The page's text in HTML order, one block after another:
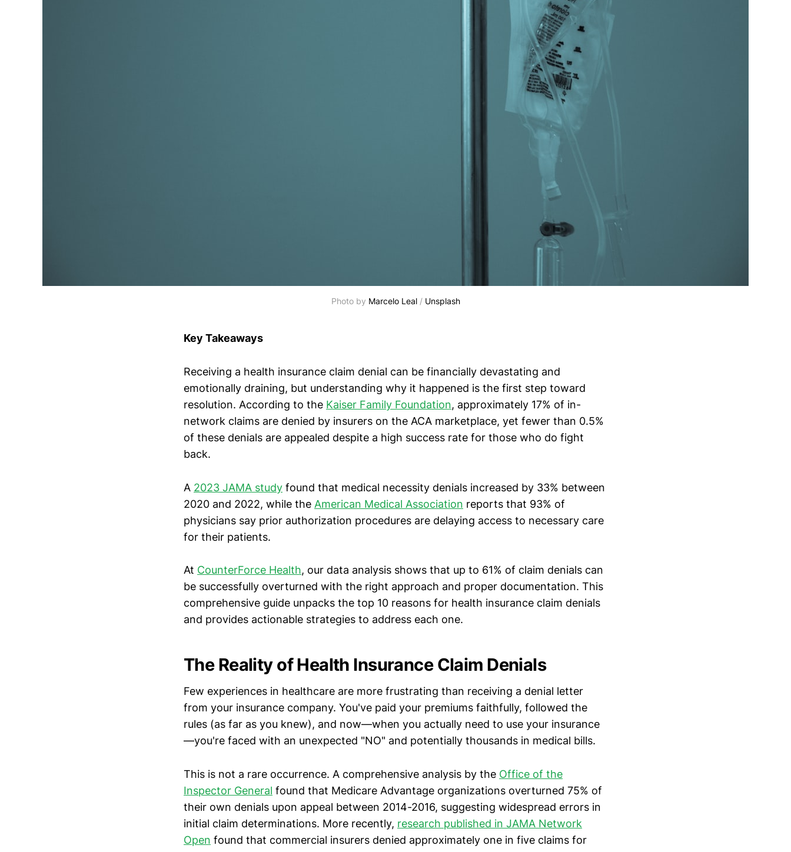
Photo by Marcelo Leal / Unsplash
Key Takeaways
Receiving a health insurance claim denial can be financially devastating and
emotionally draining, but understanding why it happened is the first step toward
resolution. According to the Kaiser Family Foundation, approximately 17% of in-
network claims are denied by insurers on the ACA marketplace, yet fewer than 0.5%
of these denials are appealed despite a high success rate for those who do fight
back.
A 2023 JAMA study found that medical necessity denials increased by 33% between
2020 and 2022, while the American Medical Association reports that 93% of
physicians say prior authorization procedures are delaying access to necessary care
for their patients.
At CounterForce Health, our data analysis shows that up to 61% of claim denials can
be successfully overturned with the right approach and proper documentation. This
comprehensive guide unpacks the top 10 reasons for health insurance claim denials
and provides actionable strategies to address each one.
The Reality of Health Insurance Claim Denials
Few experiences in healthcare are more frustrating than receiving a denial letter
from your insurance company. You've paid your premiums faithfully, followed the
rules (as far as you knew), and now—when you actually need to use your insurance
—you're faced with an unexpected "NO" and potentially thousands in medical bills.
This is not a rare occurrence. A comprehensive analysis by the Office of the
Inspector General found that Medicare Advantage organizations overturned 75% of
their own denials upon appeal between 2014-2016, suggesting widespread errors in
initial claim determinations. More recently, research published in JAMA Network
Open found that commercial insurers denied approximately one in five claims for